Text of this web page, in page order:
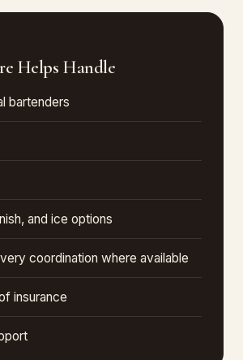
Helps Handle
bartenders
and ice options
coordination where available
insurance